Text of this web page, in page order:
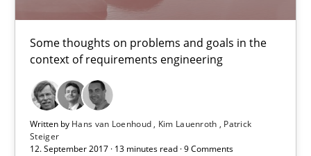
Some thoughts on problems and goals in the
context of requirements engineering
Written by Hans van Loenhoud Kim Lauenroth
Patrick
Steiger
12. September 2017 · 13 minutes read · 9 Comments
Karol Frühauf
21.02.2017